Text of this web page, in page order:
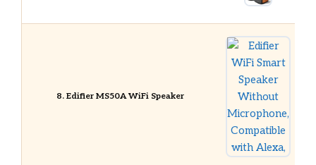
8. Edifier MS50A WiFi Speaker